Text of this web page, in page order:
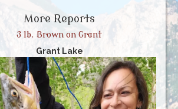
More Reports
3 lb. Brown on Grant
Grant Lake